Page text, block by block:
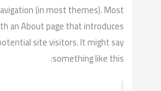
(in most themes). Most
an About page that introduces
site visitors. It might say
something like this: